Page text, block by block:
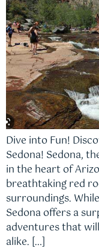
Dive into Fun!
Sedona! Sedona,
in the heart of
breathtaking red
surroundings.
Sedona offers a
adventures that
alike. […]